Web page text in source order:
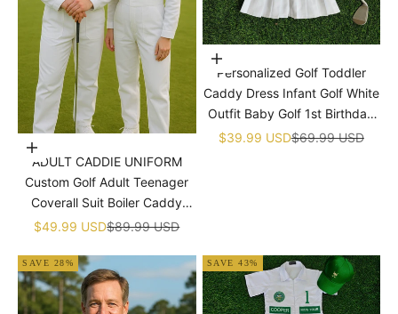
Choose options
ADULT CADDIE UNIFORM
Custom Golf Adult Teenager
Coverall Suit Boiler Caddy
Halloween Christmas Uniform
Sale price
$49.99 USDRegular price
$89.99 USD
Choose options
Personalized Golf Toddler
Caddy Dress Infant Golf White
Outfit Baby Golf 1st Birthday
Dress Machine Embroidered
Sale price
$39.99 USDRegular price
$69.99 USD
SAVE 28% SAVE 43%